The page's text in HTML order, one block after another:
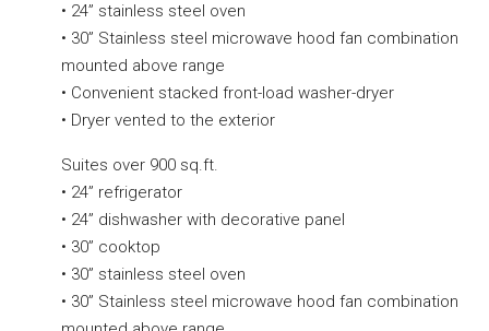
• 24” stainless steel oven
• 30” Stainless steel microwave hood fan combination
mounted above range
• Convenient stacked front-load washer-dryer
• Dryer vented to the exterior
Suites over 900 sq.ft.
• 24” refrigerator
• 24” dishwasher with decorative panel
• 30” cooktop
• 30” stainless steel oven
• 30” Stainless steel microwave hood fan combination